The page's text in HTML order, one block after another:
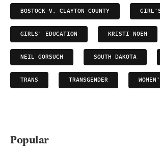
BOSTOCK V. CLAYTON COUNTY
GIRLS' EDUCATION KRISTI NOEM
NEIL GORSUCH SOUTH DAKOTA
TRANS TRANSGENDER
Popular